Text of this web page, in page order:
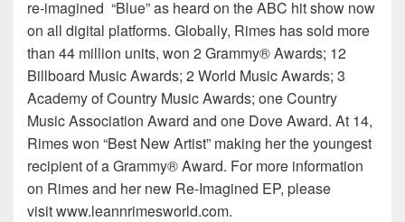
re-imagined “Blue” as heard on the ABC hit show now
on all digital platforms. Globally, Rimes has sold more
than 44 million units, won 2 Grammy® Awards; 12
Billboard Music Awards; 2 World Music Awards; 3
Academy of Country Music Awards; one Country
Music Association Award and one Dove Award. At 14,
Rimes won “Best New Artist” making her the youngest
recipient of a Grammy® Award. For more information
on Rimes and her new Re-Imagined EP, please
visit www.leannrimesworld.com.